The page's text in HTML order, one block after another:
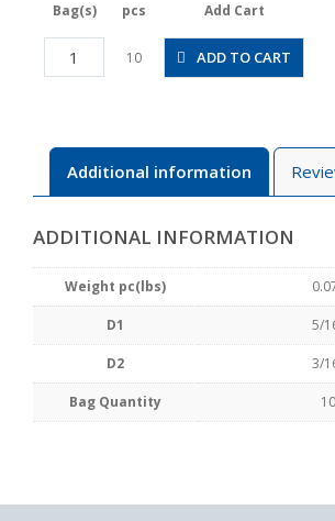
Bag(s) pcs Add Cart
PKVG5/16-
3/16
10 ADD TO CART
Additional information
ADDITIONAL INFORMATION
Weight pc(lbs)
D1 5/
D2 3/
Bag Quantity 10